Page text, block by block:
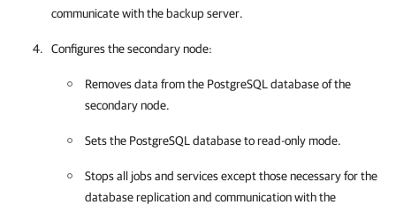
communicate with the backup server.
Configures the secondary node:
Removes data from the PostgreSQL database of the
secondary node.
Sets the PostgreSQL database to read-only mode.
Stops all jobs and services except those necessary for the
database replication and communication with the